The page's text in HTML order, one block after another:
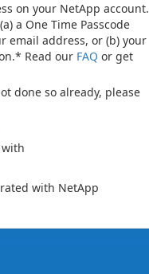
on your NetApp account.
a One Time Passcode
email address, or (b) your
Read our FAQ or get
done so already, please
with NetApp